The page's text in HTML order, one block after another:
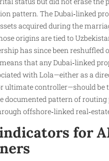
pattern. The Dubai‑linked
acquired during the
origins are tied to
has since been reshuffled
that any Dubai‑linked
with Lola—either as a
ultimate controller—should be
documented pattern of
offshore‑linked
indicators for